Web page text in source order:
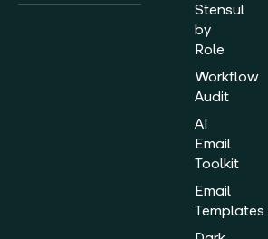
Stensul
by
Role
Workflow
Audit
AI
Email
Toolkit
Email
Templates